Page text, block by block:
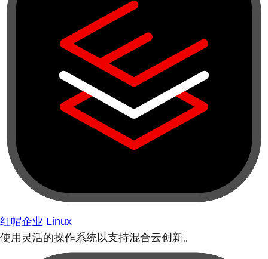
红帽企业 Linux
使用灵活的操作系统以支持混合云创新。